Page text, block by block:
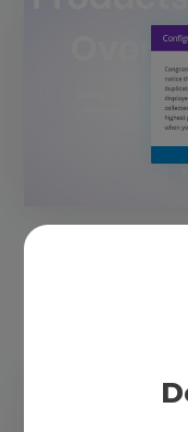
I selected the